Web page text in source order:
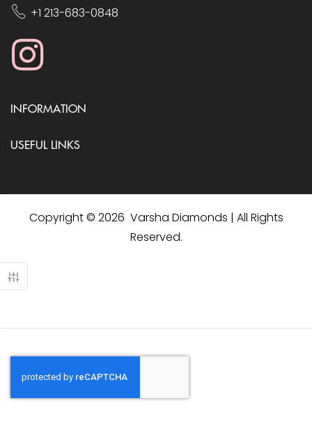
+1 213-683-0848
INFORMATION
USEFUL LINKS
Copyright © 2026 Varsha Diamonds | All Rights
Reserved.